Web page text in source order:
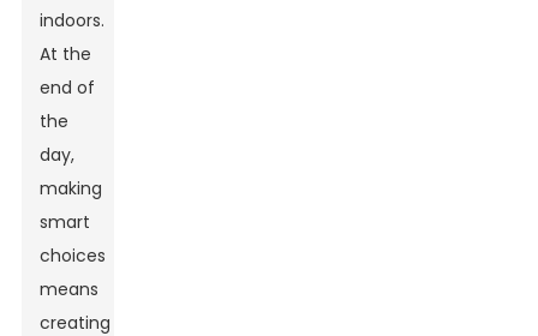
indoors.
At the
end of
the
day,
making
smart
choices
means
creating